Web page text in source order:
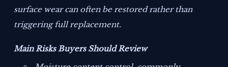
surface wear can often be restored rather than
triggering full replacement.
Main Risks Buyers Should Review